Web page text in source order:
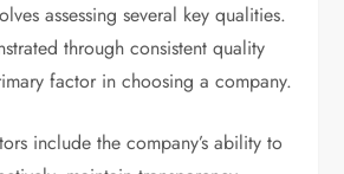
assessing several key qualities.
through consistent quality
factor in choosing a company.
include the company’s ability to